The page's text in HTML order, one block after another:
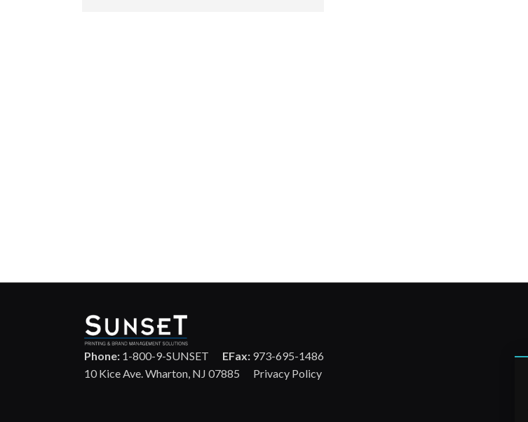
Phone: 1-800-9-SUNSET EFax: 973-695-1486
10 Kice Ave. Wharton, NJ 07885
Privacy Policy